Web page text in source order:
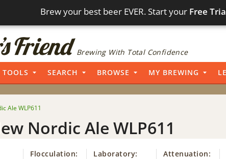
Brew your best beer EVER. Start your Free
Brewing With Total Confidence
TOOLS SEARCH BROWSE MY BREWING
Ale WLP611
Nordic Ale WLP611
Flocculation: Laboratory: Attenuation: